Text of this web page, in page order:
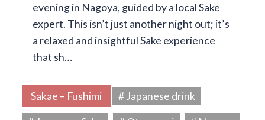
evening in Nagoya, guided by a local Sake
expert. This isn’t just another night out; it’s
a relaxed and insightful Sake experience
that sh…
Sakae – Fushimi
# Japanese drink